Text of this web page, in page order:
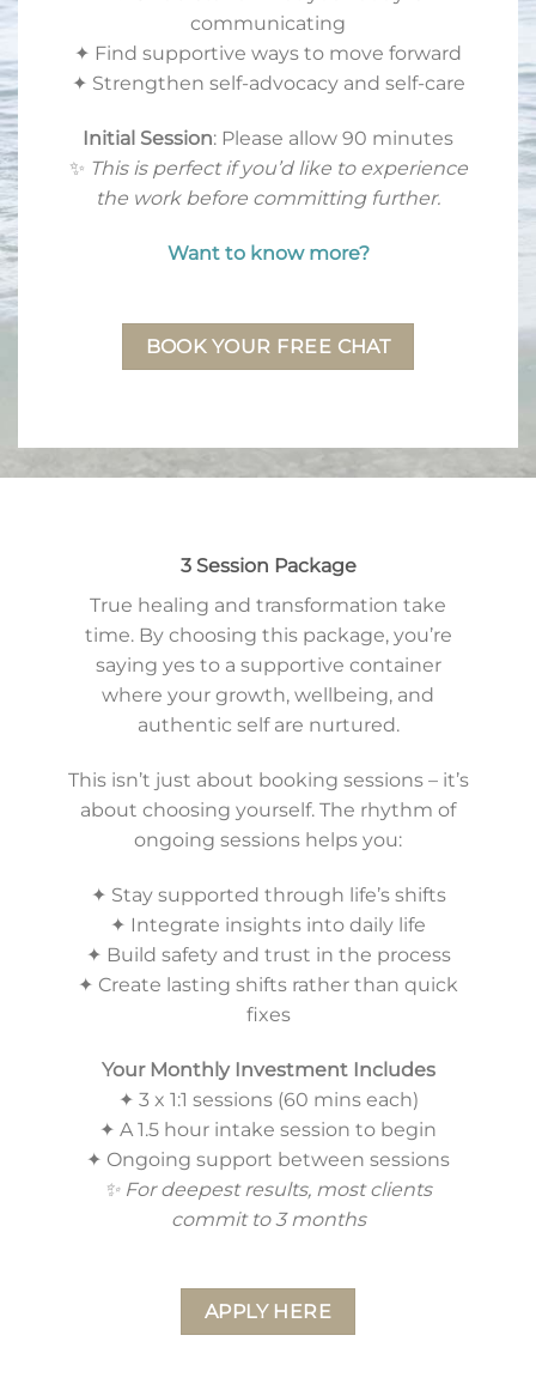
communicating
✦ Find supportive ways to move forward
✦ Strengthen self-advocacy and self-care
Initial Session: Please allow 90 minutes
✨ This is perfect if you’d like to experience
the work before committing further.
Want to know more?
BOOK YOUR FREE CHAT
3 Session Package
True healing and transformation take
time. By choosing this package, you’re
saying yes to a supportive container
where your growth, wellbeing, and
authentic self are nurtured.
This isn’t just about booking sessions – it’s
about choosing yourself. The rhythm of
ongoing sessions helps you:
✦ Stay supported through life’s shifts
✦ Integrate insights into daily life
✦ Build safety and trust in the process
✦ Create lasting shifts rather than quick
fixes
Your Monthly Investment Includes
✦ 3 x 1:1 sessions (60 mins each)
✦ A 1.5 hour intake session to begin
✦ Ongoing support between sessions
✨ For deepest results, most clients
commit to 3 months
APPLY HERE